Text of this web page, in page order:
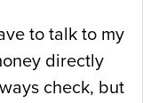
to talk to my
directly
check, but